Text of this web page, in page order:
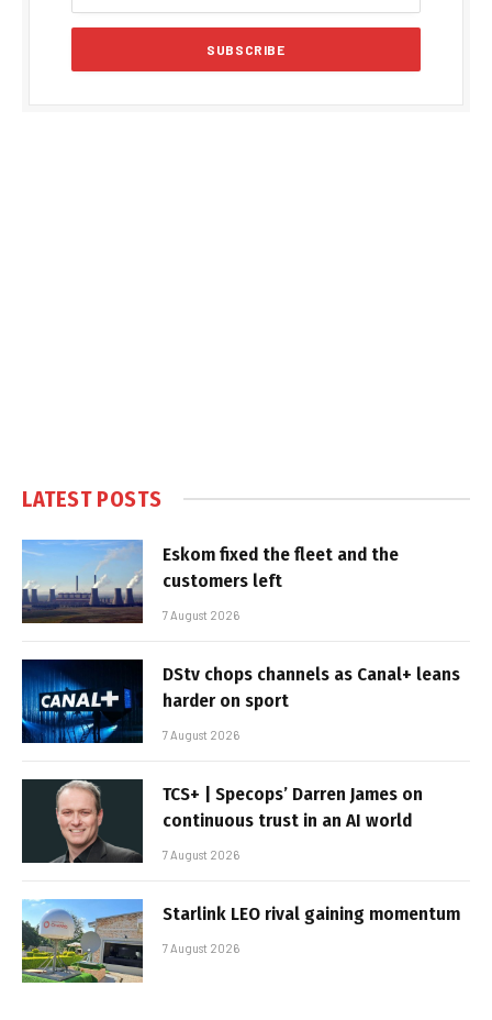
LATEST POSTS
Eskom fixed the fleet and the
customers left
7 August 2026
DStv chops channels as Canal+ leans
harder on sport
7 August 2026
TCS+ | Specops’ Darren James on
continuous trust in an AI world
7 August 2026
Starlink LEO rival gaining momentum
7 August 2026